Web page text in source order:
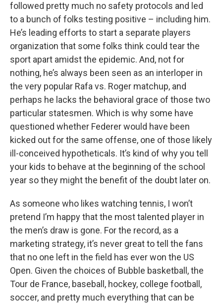
followed pretty much no safety protocols and led
to a bunch of folks testing positive – including him.
He’s leading efforts to start a separate players
organization that some folks think could tear the
sport apart amidst the epidemic. And, not for
nothing, he’s always been seen as an interloper in
the very popular Rafa vs. Roger matchup, and
perhaps he lacks the behavioral grace of those two
particular statesmen. Which is why some have
questioned whether Federer would have been
kicked out for the same offense, one of those likely
ill-conceived hypotheticals. It’s kind of why you tell
your kids to behave at the beginning of the school
year so they might the benefit of the doubt later on.
As someone who likes watching tennis, I won’t
pretend I’m happy that the most talented player in
the men’s draw is gone. For the record, as a
marketing strategy, it’s never great to tell the fans
that no one left in the field has ever won the US
Open. Given the choices of Bubble basketball, the
Tour de France, baseball, hockey, college football,
soccer, and pretty much everything that can be